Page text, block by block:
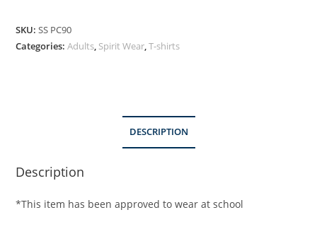
SKU:SS PC90
Categories:Adults, Spirit Wear,T-shirts
DESCRIPTION
Description
*This item has been approved to wear at school